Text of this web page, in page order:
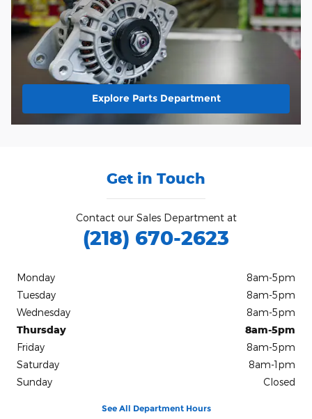
Explore Parts Department
Get in Touch
Contact our Sales Department at
(218) 670-2623
Monday
8am-5pm
Tuesday
8am-5pm
Wednesday
8am-5pm
Thursday
8am-5pm
Friday
8am-5pm
Saturday
8am-1pm
Sunday
Closed
See All Department Hours